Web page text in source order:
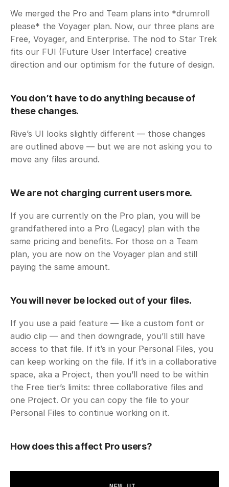
We merged the Pro and Team plans into *drumroll
please* the Voyager plan. Now, our three plans are
Free, Voyager, and Enterprise. The nod to Star Trek
fits our FUI (Future User Interface) creative
direction and our optimism for the future of design.
You don’t have to do anything because of
these changes.
Rive’s UI looks slightly different — those changes
are outlined above — but we are not asking you to
move any files around.
We are not charging current users more.
If you are currently on the Pro plan, you will be
grandfathered into a Pro (Legacy) plan with the
same pricing and benefits. For those on a Team
plan, you are now on the Voyager plan and still
paying the same amount.
You will never be locked out of your files.
If you use a paid feature — like a custom font or
audio clip — and then downgrade, you’ll still have
access to that file. If it’s in your Personal Files, you
can keep working on the file. If it’s in a collaborative
space, aka a Project, then you’ll need to be within
the Free tier’s limits: three collaborative files and
one Project. Or you can copy the file to your
Personal Files to continue working on it.
How does this affect Pro users?